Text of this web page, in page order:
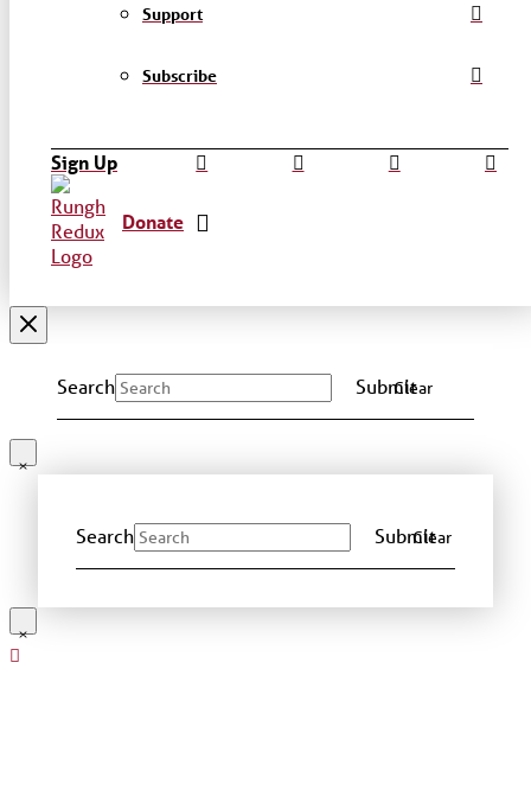
Support
Subscribe
Sign Up
Donate
Search Submit
Clear
Search Submit
Clear